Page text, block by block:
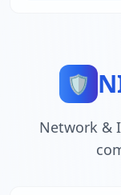
🛡️
Network &